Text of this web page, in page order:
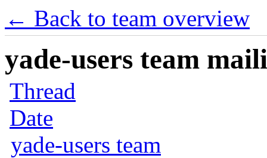
← Back to team overview
yade-users team
Thread
Date
yade-users team